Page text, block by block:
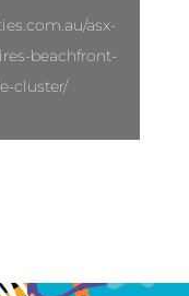
asx-
beachfront-
cluster/